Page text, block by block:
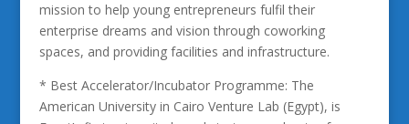
mission to help young entrepreneurs fulfil their
enterprise dreams and vision through coworking
spaces, and providing facilities and infrastructure.
* Best Accelerator/Incubator Programme: The
American University in Cairo Venture Lab (Egypt), is